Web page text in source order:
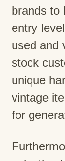
brands to
entry-
used and
stock
unique
vintage
for